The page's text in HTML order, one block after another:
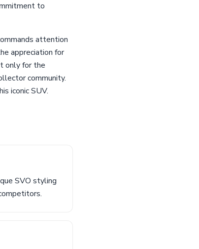
to
attention
appreciation for
only for the
community.
iconic SUV.
SVO styling